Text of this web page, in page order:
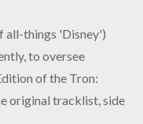
all-things 'Disney')
to oversee
of the Tron:
original tracklist, side